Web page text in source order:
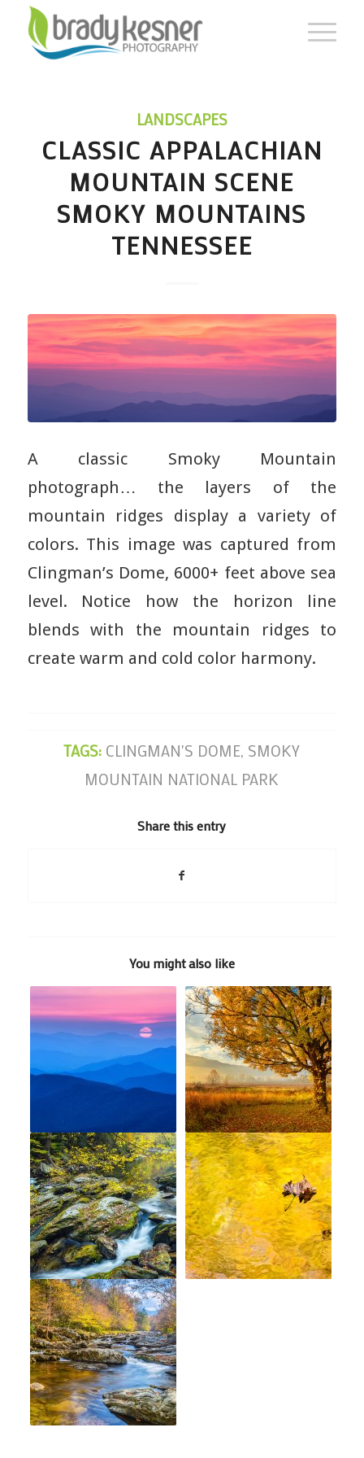
LANDSCAPES
CLASSIC APPALACHIAN
MOUNTAIN SCENE
SMOKY MOUNTAINS
TENNESSEE
A classic Smoky Mountain
photograph… the layers of the
mountain ridges display a variety of
colors. This image was captured from
Clingman’s Dome, 6000+ feet above sea
level. Notice how the horizon line
blends with the mountain ridges to
create warm and cold color harmony.
TAGS: CLINGMAN'S DOME, SMOKY
MOUNTAIN NATIONAL PARK
Share this entry
You might also like